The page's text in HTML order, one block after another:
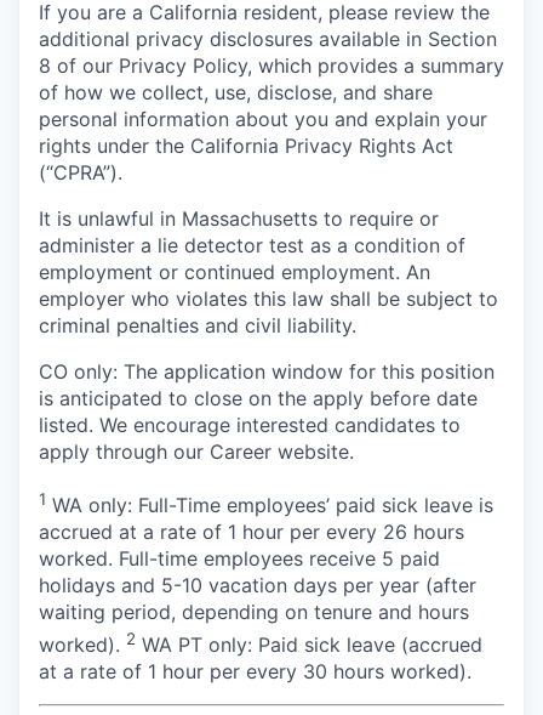
If you are a California resident, please review the
additional privacy disclosures available in Section
8 of our Privacy Policy, which provides a summary
of how we collect, use, disclose, and share
personal information about you and explain your
rights under the California Privacy Rights Act
(“CPRA”).
It is unlawful in Massachusetts to require or
administer a lie detector test as a condition of
employment or continued employment. An
employer who violates this law shall be subject to
criminal penalties and civil liability.
CO only: The application window for this position
is anticipated to close on the apply before date
listed. We encourage interested candidates to
apply through our Career website.
1 WA only: Full-Time employees’ paid sick leave is
accrued at a rate of 1 hour per every 26 hours
worked. Full-time employees receive 5 paid
holidays and 5-10 vacation days per year (after
waiting period, depending on tenure and hours
worked). 2 WA PT only: Paid sick leave (accrued
at a rate of 1 hour per every 30 hours worked).